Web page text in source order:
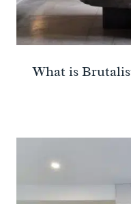
What is